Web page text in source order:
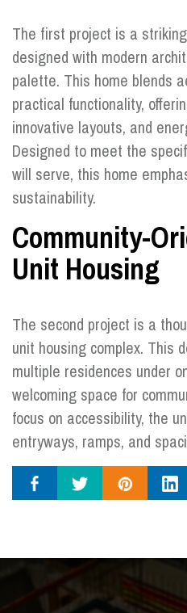
The first project is a
designed with modern
palette. This home blends
practical functionality,
innovative layouts, and
Designed to meet the
will serve, this home
sustainability.
Community-
Unit Housing
The second project is a
unit housing complex. This
multiple residences under
welcoming space for
focus on accessibility, the
entryways, ramps, and